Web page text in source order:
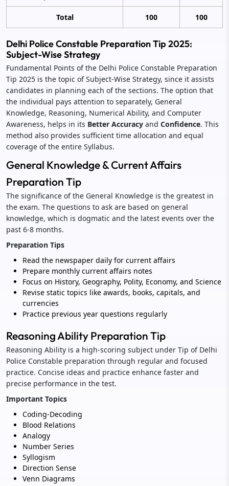
Total 100 100
Delhi Police Constable Preparation Tip 2025:
Subject-Wise Strategy
Fundamental Points of the Delhi Police Constable Preparation
Tip 2025 is the topic of Subject-Wise Strategy, since it assists
candidates in planning each of the sections. The option that
the individual pays attention to separately, General
Knowledge, Reasoning, Numerical Ability, and Computer
Awareness, helps in its Better Accuracy and Confidence. This
method also provides sufficient time allocation and equal
coverage of the entire Syllabus.
General Knowledge & Current Affairs
Preparation Tip
The significance of the General Knowledge is the greatest in
the exam. The questions to ask are based on general
knowledge, which is dogmatic and the latest events over the
past 6-8 months.
Preparation Tips
Read the newspaper daily for current affairs
Prepare monthly current affairs notes
Focus on History, Geography, Polity, Economy, and Science
Revise static topics like awards, books, capitals, and
currencies
Practice previous year questions regularly
Reasoning Ability Preparation Tip
Reasoning Ability is a high-scoring subject under Tip of Delhi
Police Constable preparation through regular and focused
practice. Concise ideas and practice enhance faster and
precise performance in the test.
Important Topics
Coding-Decoding
Blood Relations
Analogy
Number Series
Syllogism
Direction Sense
Venn Diagrams